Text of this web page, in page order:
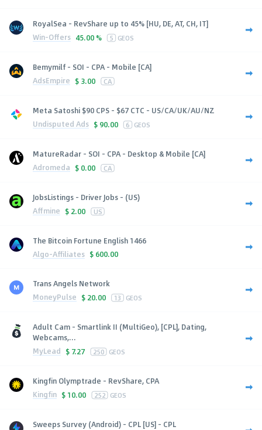
RoyalSea - RevShare up to 45% [HU, DE, AT, CH, IT]
Win-Offers 45.00 % 5 GEOS
Bemymilf - SOI - CPA - Mobile [CA]
AdsEmpire $ 3.00 CA
Meta Satoshi $90 CPS - $67 CTC - US/CA/UK/AU/NZ
Undisputed Ads $ 90.00 6 GEOS
MatureRadar - SOI - CPA - Desktop & Mobile [CA]
Adromeda $ 0.00 CA
JobsListings - Driver Jobs - (US)
Affmine $ 2.00 US
The Bitcoin Fortune English 1466
Algo-Affiliates $ 600.00
Trans Angels Network
MoneyPulse $ 20.00 13 GEOS
Adult Cam - Smartlink II (MultiGeo), [CPL], Dating,
Webcams,...
MyLead $ 7.27 250 GEOS
Kingfin Olymptrade - RevShare, CPA
Kingfin $ 10.00 252 GEOS
Sweeps Survey (Android) - CPL [US] - CPL